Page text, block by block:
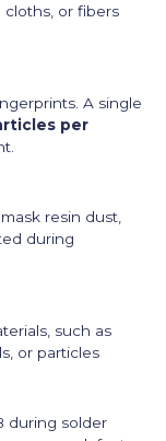
or fibers
A single
per
resin dust,
during
such as
or particles
during solder